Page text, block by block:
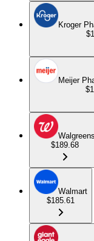
Kroger
Meijer
Walgreens
$189.68
Walmart
$185.61